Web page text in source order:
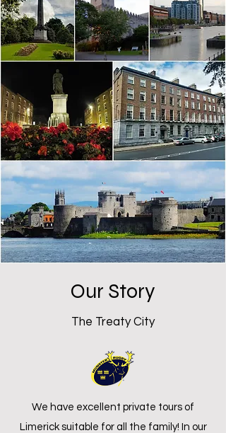
Our Story
The Treaty City
We have excellent private tours of
Limerick suitable for all the family! In our